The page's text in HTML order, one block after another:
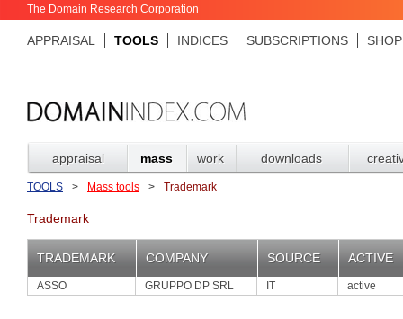
The Domain Research Corporation
APPRAISAL TOOLS INDICES SUBSCRIPTIONS SHOP
appraisal mass work downloads
TOOLS > Mass tools > Trademark
Trademark
TRADEMARK COMPANY SOURCE ACTIVE
ASSO GRUPPO DP SRL IT active